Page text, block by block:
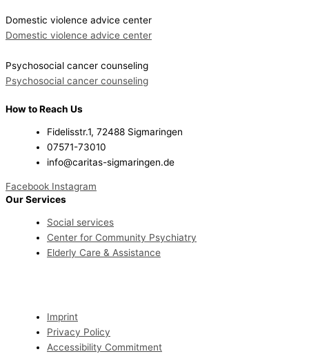
Domestic violence advice center
Domestic violence advice center
Psychosocial cancer counseling
Psychosocial cancer counseling
How to Reach Us
Fidelisstr.1, 72488 Sigmaringen
07571-73010
info@caritas-sigmaringen.de
Facebook Instagram
Our Services
Social services
Center for Community Psychiatry
Elderly Care & Assistance
Imprint
Privacy Policy
Accessibility Commitment